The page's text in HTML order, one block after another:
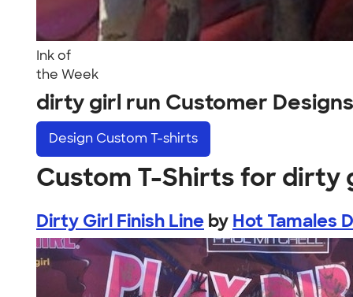
Ink of
the Week
dirty girl run Customer Designs
Design Custom T-shirts
Custom T-Shirts for dirty
Dirty Girl Finish Line by Hot Tamales